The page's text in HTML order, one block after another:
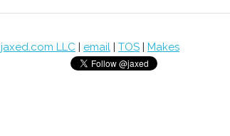
jaxed.com LLC | email | TOS | Makes